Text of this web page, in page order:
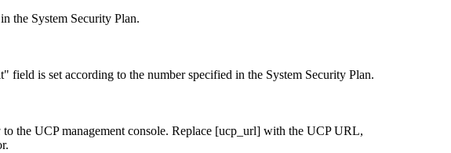
the System Security Plan.
is set according to the number specified in the System Security Plan.
the UCP management console. Replace [ucp_url] with the UCP URL,